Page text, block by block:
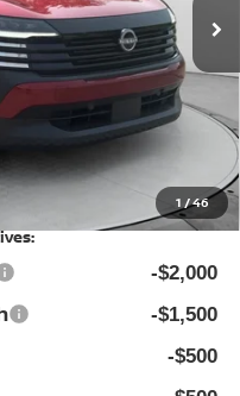
1 /46
Ext.
$27,610
$799
-$1,385
-$1,500
-$2,000
-$1,500
-$500